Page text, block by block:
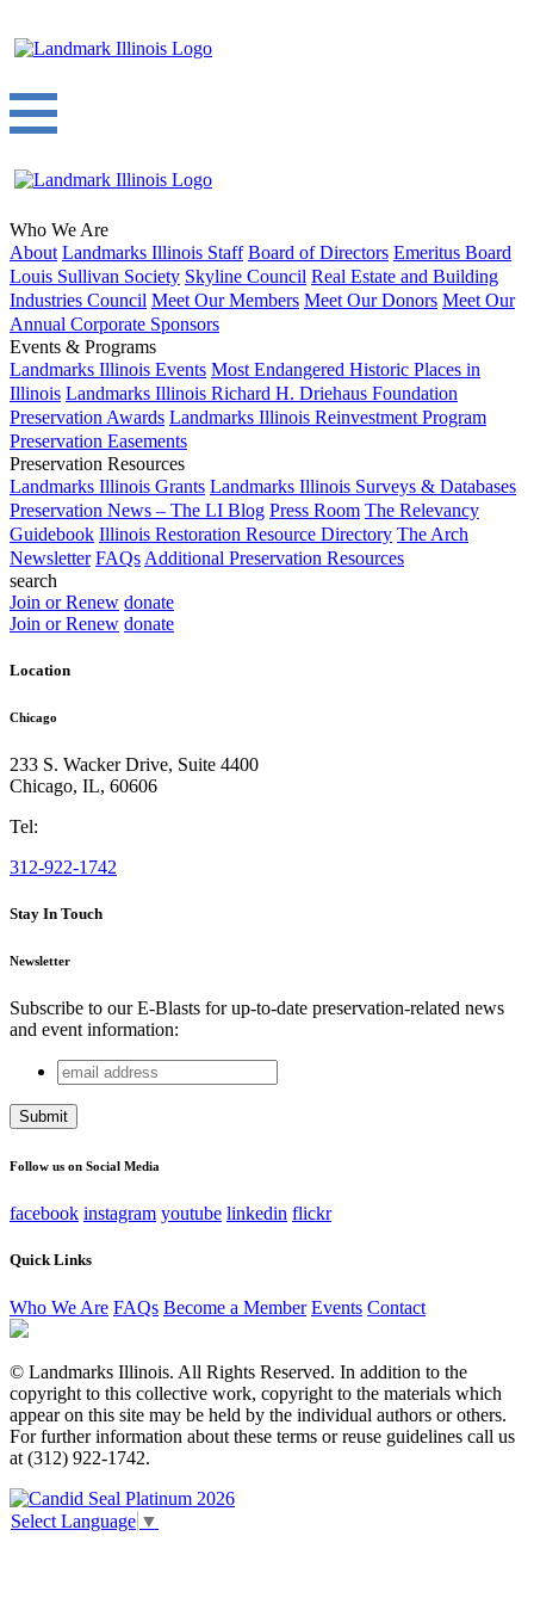
Who We Are
About Landmarks Illinois Staff Board of Directors Emeritus Board
Louis Sullivan Society Skyline Council Real Estate and Building
Industries Council Meet Our Members Meet Our Donors Meet Our
Annual Corporate Sponsors
Events & Programs
Landmarks Illinois Events Most Endangered Historic Places in
Illinois Landmarks Illinois Richard H. Driehaus Foundation
Preservation Awards Landmarks Illinois Reinvestment Program
Preservation Easements
Preservation Resources
Landmarks Illinois Grants Landmarks Illinois Surveys & Databases
Preservation News – The LI Blog Press Room The Relevancy
Guidebook Illinois Restoration Resource Directory The Arch
Newsletter FAQs Additional Preservation Resources
search
Join or Renew donate
Join or Renew donate
Location
Chicago
233 S. Wacker Drive, Suite 4400
Chicago, IL, 60606
Tel:
312-922-1742
Stay In Touch
Newsletter
Subscribe to our E-Blasts for up-to-date preservation-related news
and event information:
Facebook
This field is for validation purposes and should be left
email
address
Follow us on Social Media
facebook instagram youtube linkedin flickr
Quick Links
Who We Are FAQs Become a Member Events Contact
© Landmarks Illinois. All Rights Reserved. In addition to the
copyright to this collective work, copyright to the materials which
appear on this site may be held by the individual authors or others.
For further information about these terms or reuse guidelines call us
at (312) 922-1742.
Select Language ▼